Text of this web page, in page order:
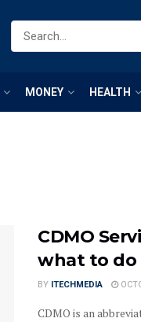
MONEY HEALTH
CDMO
what to do
BY ITECHMEDIA
CDMO is an